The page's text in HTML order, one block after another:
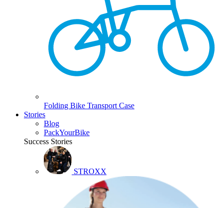
Folding Bike Transport Case
Stories
Blog
PackYourBike
Success Stories
STROXX